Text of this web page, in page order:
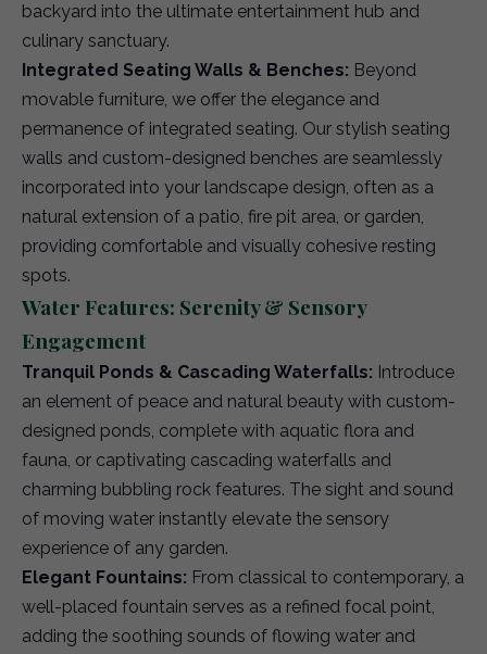
backyard into the ultimate entertainment hub and
culinary sanctuary.
Integrated Seating Walls & Benches: Beyond
movable furniture, we offer the elegance and
permanence of integrated seating. Our stylish seating
walls and custom-designed benches are seamlessly
incorporated into your landscape design, often as a
natural extension of a patio, fire pit area, or garden,
providing comfortable and visually cohesive resting
spots.
Water Features: Serenity & Sensory
Engagement
Tranquil Ponds & Cascading Waterfalls: Introduce
an element of peace and natural beauty with custom-
designed ponds, complete with aquatic flora and
fauna, or captivating cascading waterfalls and
charming bubbling rock features. The sight and sound
of moving water instantly elevate the sensory
experience of any garden.
Elegant Fountains: From classical to contemporary, a
well-placed fountain serves as a refined focal point,
adding the soothing sounds of flowing water and